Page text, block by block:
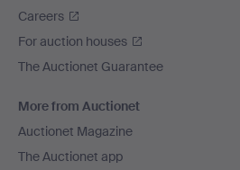
Careers
For auction houses
The Auctionet Guarantee
More from Auctionet
Auctionet Magazine
The Auctionet app